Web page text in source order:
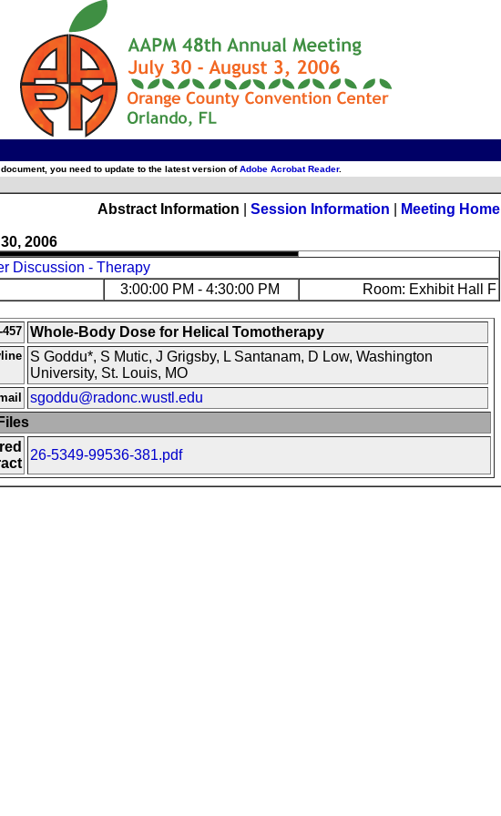
you need to update to the latest version ofAdobe Acrobat Reader.
Abstract Information Session Information Meeting Home
2006
Discussion - Therapy
3:00:00 PM - 4:30:00 PM Room: Exhibit Hall F
457 Whole-Body Dose for Helical Tomotherapy
S Goddu*, S Mutic, J Grigsby, L Santanam, D Low, Washington
University, St. Louis, MO
sgoddu@radonc.wustl.edu
26-5349-99536-381.pdf